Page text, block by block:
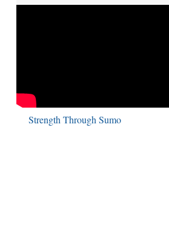
Strength Through Sumo